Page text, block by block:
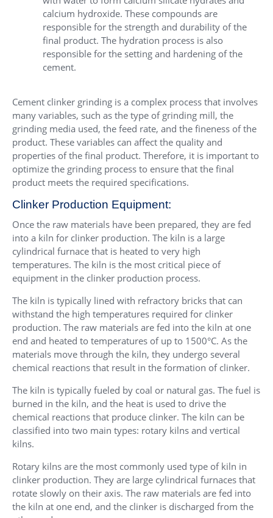
calcium hydroxide. These compounds are
responsible for the strength and durability of the
final product. The hydration process is also
responsible for the setting and hardening of the
cement.
Cement clinker grinding is a complex process that involves
many variables, such as the type of grinding mill, the
grinding media used, the feed rate, and the fineness of the
product. These variables can affect the quality and
properties of the final product. Therefore, it is important to
optimize the grinding process to ensure that the final
product meets the required specifications.
Clinker Production Equipment:
Once the raw materials have been prepared, they are fed
into a kiln for clinker production. The kiln is a large
cylindrical furnace that is heated to very high
temperatures. The kiln is the most critical piece of
equipment in the clinker production process.
The kiln is typically lined with refractory bricks that can
withstand the high temperatures required for clinker
production. The raw materials are fed into the kiln at one
end and heated to temperatures of up to 1500°C. As the
materials move through the kiln, they undergo several
chemical reactions that result in the formation of clinker.
The kiln is typically fueled by coal or natural gas. The fuel is
burned in the kiln, and the heat is used to drive the
chemical reactions that produce clinker. The kiln can be
classified into two main types: rotary kilns and vertical
kilns.
Rotary kilns are the most commonly used type of kiln in
clinker production. They are large cylindrical furnaces that
rotate slowly on their axis. The raw materials are fed into
the kiln at one end, and the clinker is discharged from the